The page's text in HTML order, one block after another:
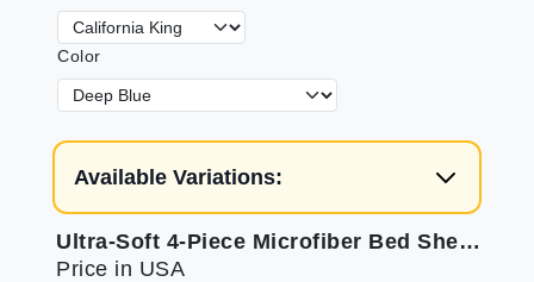
Color
Available Variations:
Ultra-Soft 4-Piece Microfiber Bed Sheet Set | Deep Pocket, Wrinkle-Resistant Comfort
Price in USA